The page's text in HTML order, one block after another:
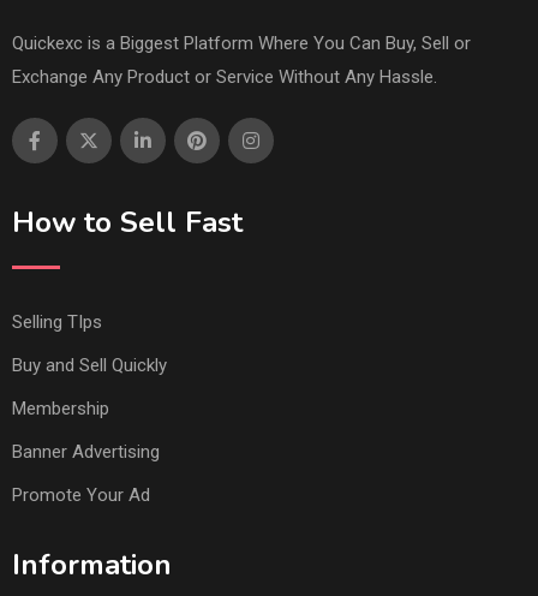
Quickexc is a Biggest Platform Where You Can Buy, Sell or
Exchange Any Product or Service Without Any Hassle.
How to Sell Fast
Selling TIps
Buy and Sell Quickly
Membership
Banner Advertising
Promote Your Ad
Information